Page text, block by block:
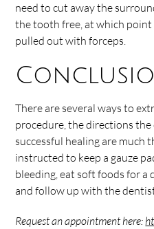
need to cut away the
the tooth free, at which
pulled out with forceps.
There are several ways to
procedure, the directions
successful healing are much
instructed to keep a gauze
bleeding, eat soft foods for
and follow up with the
Request an appointment here: